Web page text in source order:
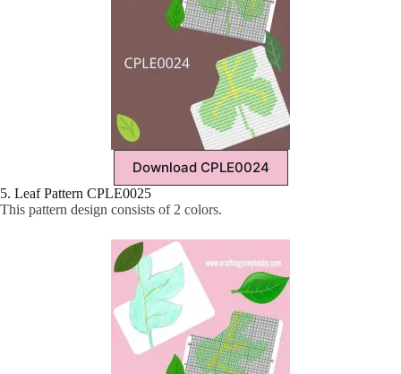
Download CPLE0024
5. Leaf Pattern CPLE0025
This pattern design consists of 2 colors.